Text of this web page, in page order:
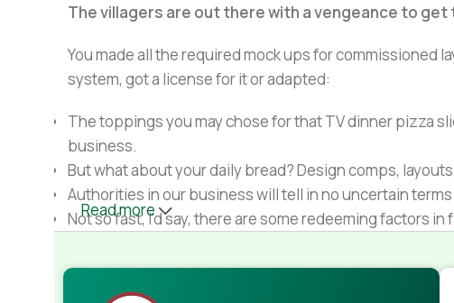
The villagers are out there with a vengeance to
You made all the required mock ups for commissioned
system, got a license for it or adapted:
The toppings you may chose for that TV dinner pizza
business.
But what about your daily bread? Design comps,
Authorities in our business will tell in no uncertain
Not so fast, I'd say, there are some redeeming factors
Commercial publishing platforms and content
When it's about controlling hundreds of articles,
Read more